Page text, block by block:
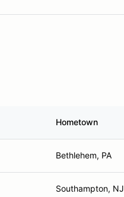
Hometown
Bethlehem, PA
Southampton, NJ